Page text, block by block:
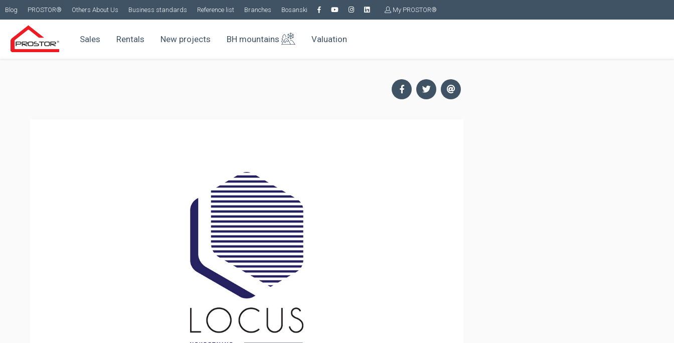
Blog PROSTOR® Others About Us Business standards Reference list Branches Bosanski My PROSTOR®
Sales Rentals New projects BH mountains Valuation